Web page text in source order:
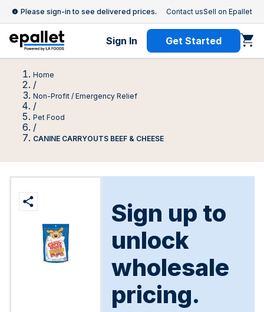
Please sign-in to see delivered prices. Contact usSell on Epallet
Sign In Get Started
Home
/
Non-Profit / Emergency Relief
/
Pet Food
/
CANINE CARRYOUTS BEEF & CHEESE
Sign up to
unlock
wholesale
pricing.